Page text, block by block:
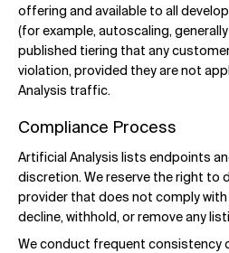
offering and available to all
(for example, autoscaling,
published tiering that any
violation, provided they are not
Analysis traffic.
Compliance Process
Artificial Analysis lists endpoints
discretion. We reserve the right to
provider that does not comply
decline, withhold, or remove any
We conduct frequent consistency